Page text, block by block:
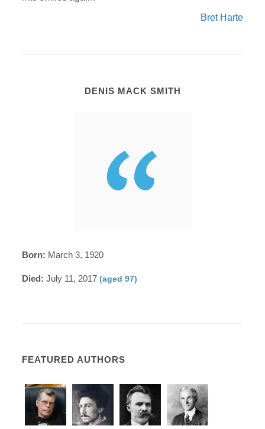
Bret Harte
DENIS MACK SMITH
Born: March 3, 1920
Died: July 11, 2017(aged 97)
FEATURED AUTHORS